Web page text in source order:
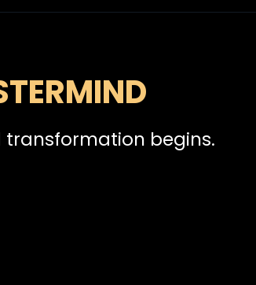
transformation begins.